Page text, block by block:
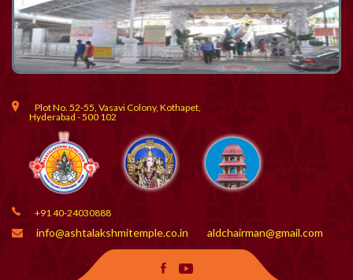
Plot No. 52-55, Vasavi Colony, Kothapet,
Hyderabad - 500 102
+91 40-24030888
info@ashtalakshmitemple.co.in aldchairman@gmail.com